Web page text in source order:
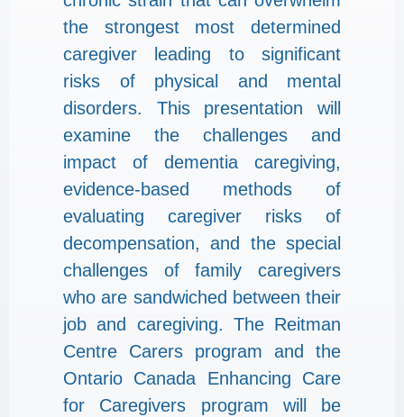
the strongest most determined
caregiver leading to significant
risks of physical and mental
disorders. This presentation will
examine the challenges and
impact of dementia caregiving,
evidence-based methods of
evaluating caregiver risks of
decompensation, and the special
challenges of family caregivers
who are sandwiched between their
job and caregiving. The Reitman
Centre Carers program and the
Ontario Canada Enhancing Care
for Caregivers program will be